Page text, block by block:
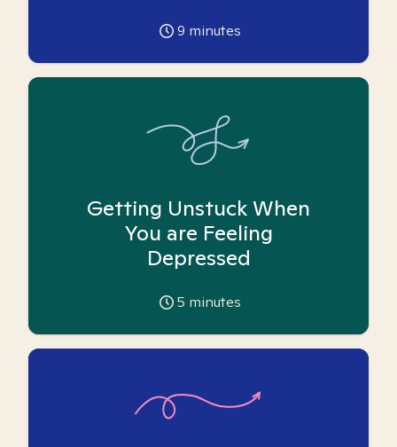
9 minutes
Getting Unstuck When
You are Feeling
Depressed
5 minutes